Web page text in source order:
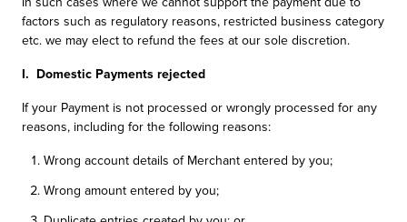
factors such as regulatory reasons, restricted business category
etc. we may elect to refund the fees at our sole discretion.
I. Domestic Payments rejected
If your Payment is not processed or wrongly processed for any
reasons, including for the following reasons:
Wrong account details of Merchant entered by you;
Wrong amount entered by you;